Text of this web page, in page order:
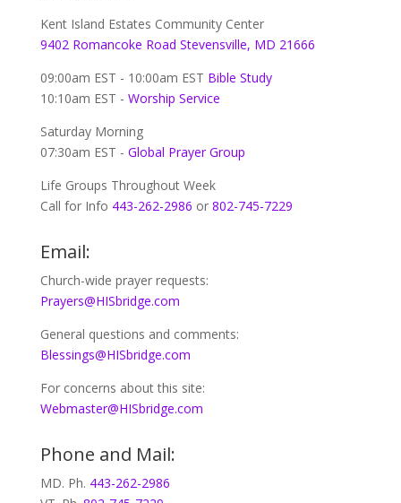
Kent Island Estates Community Center
9402 Romancoke Road Stevensville, MD 21666
09:00am EST - 10:00am EST Bible Study
10:10am EST - Worship Service
Saturday Morning
07:30am EST - Global Prayer Group
Life Groups Throughout Week
Call for Info 443-262-2986 or 802-745-7229
Email:
Church-wide prayer requests:
Prayers@HISbridge.com
General questions and comments:
Blessings@HISbridge.com
For concerns about this site:
Webmaster@HISbridge.com
Phone and Mail:
MD. Ph. 443-262-2986